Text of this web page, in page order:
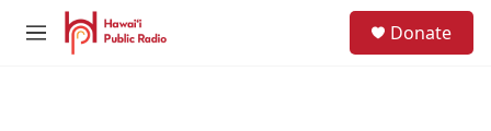
Skip to main content
M
Donate